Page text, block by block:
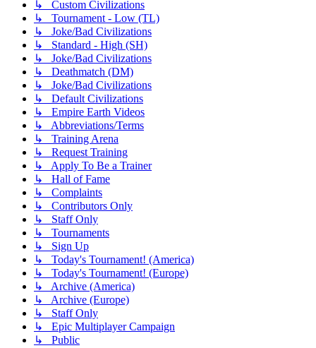
↳ Custom Civilizations
↳ Tournament - Low (TL)
↳ Joke/Bad Civilizations
↳ Standard - High (SH)
↳ Joke/Bad Civilizations
↳ Deathmatch (DM)
↳ Joke/Bad Civilizations
↳ Default Civilizations
↳ Empire Earth Videos
↳ Abbreviations/Terms
↳ Training Arena
↳ Request Training
↳ Apply To Be a Trainer
↳ Hall of Fame
↳ Complaints
↳ Contributors Only
↳ Staff Only
↳ Tournaments
↳ Sign Up
↳ Today's Tournament! (America)
↳ Today's Tournament! (Europe)
↳ Archive (America)
↳ Archive (Europe)
↳ Staff Only
↳ Epic Multiplayer Campaign
↳ Public